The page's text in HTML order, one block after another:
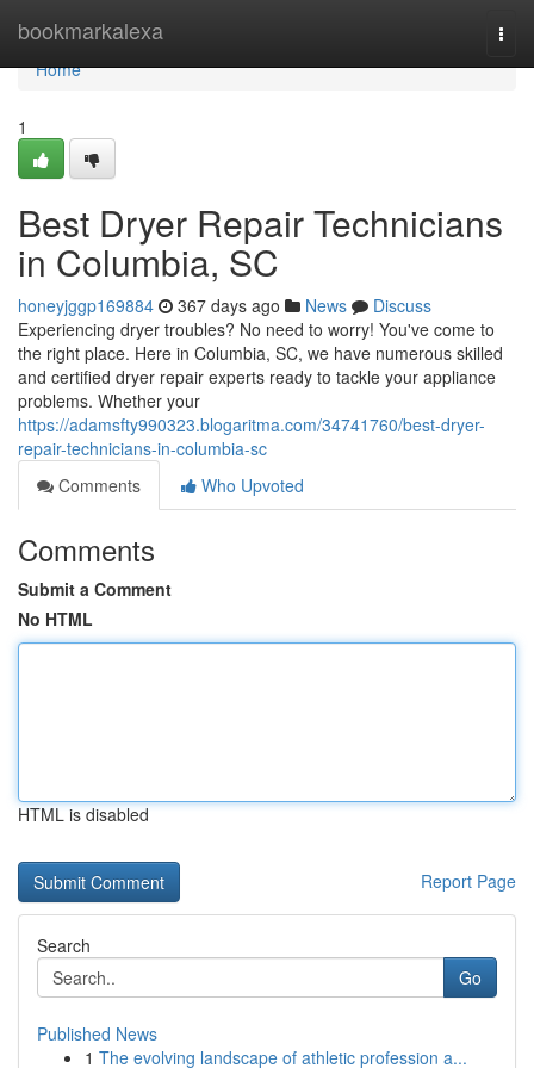
bookmarkalexa
Home
Home
1
Best Dryer Repair Technicians
in Columbia, SC
honeyjggp169884 367 days ago News
Discuss
Experiencing dryer troubles? No need to worry! You've come to
the right place. Here in Columbia, SC, we have numerous skilled
and certified dryer repair experts ready to tackle your appliance
problems. Whether your
https://adamsfty990323.blogaritma.com/34741760/best-dryer-
repair-technicians-in-columbia-sc
Comments
Who Upvoted
Comments
Submit a Comment
No HTML
HTML is disabled
Report Page
Search
Go
Published News
1 The evolving landscape of athletic profession a...